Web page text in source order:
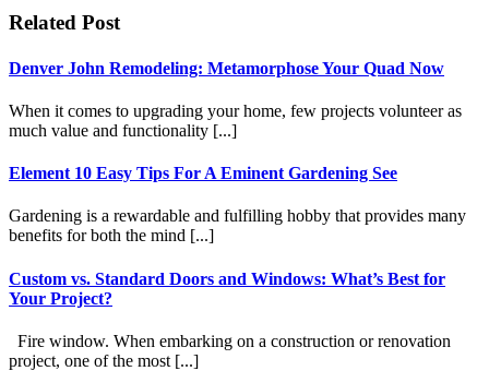
Related Post
Denver John Remodeling: Metamorphose Your Quad Now
When it comes to upgrading your home, few projects volunteer as
much value and functionality [...]
Element 10 Easy Tips For A Eminent Gardening See
Gardening is a rewardable and fulfilling hobby that provides many
benefits for both the mind [...]
Custom vs. Standard Doors and Windows: What’s Best for
Your Project?
Fire window. When embarking on a construction or renovation
project, one of the most [...]